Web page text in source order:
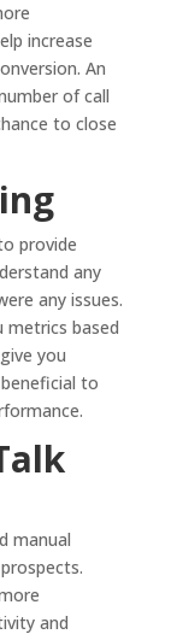
increase
An
of call
to close
provide
any
any issues.
metrics based
you
to
manual
and